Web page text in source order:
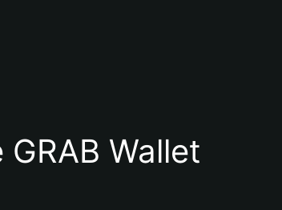
Wallet